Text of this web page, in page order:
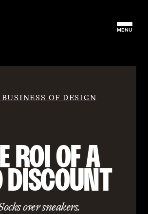
MENU
OF DESIGN
ROI OF A
over sneakers.